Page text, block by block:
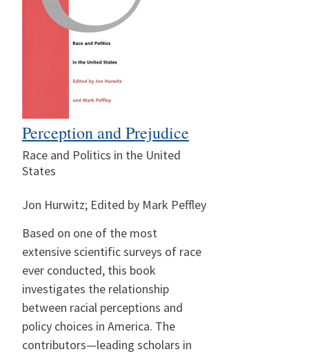
Perception and Prejudice
Race and Politics in the United
States
Jon Hurwitz; Edited by Mark Peffley
Based on one of the most
extensive scientific surveys of race
ever conducted, this book
investigates the relationship
between racial perceptions and
policy choices in America. The
contributors—leading scholars in